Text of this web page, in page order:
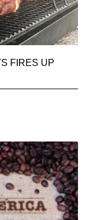
FIRES UP